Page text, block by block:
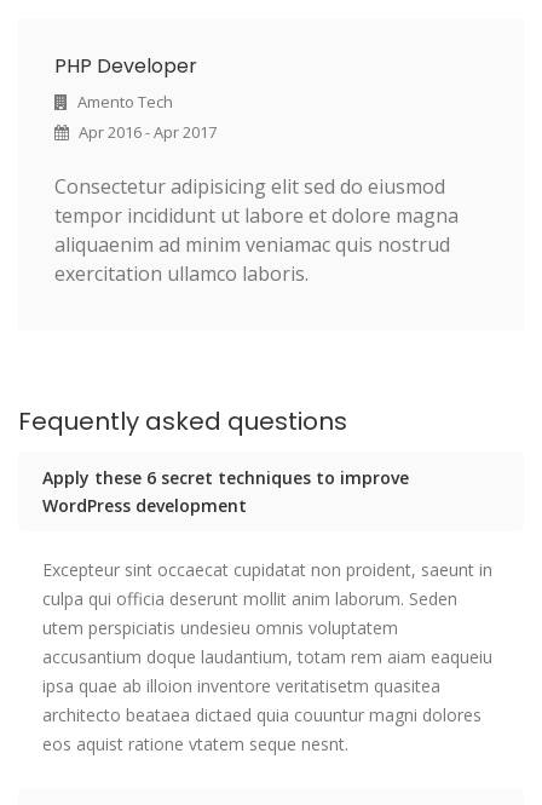
PHP Developer
Amento Tech
Apr 2016 - Apr 2017
Consectetur adipisicing elit sed do eiusmod
tempor incididunt ut labore et dolore magna
aliquaenim ad minim veniamac quis nostrud
exercitation ullamco laboris.
Fequently asked questions
Apply these 6 secret techniques to improve
WordPress development
Excepteur sint occaecat cupidatat non proident, saeunt in
culpa qui officia deserunt mollit anim laborum. Seden
utem perspiciatis undesieu omnis voluptatem
accusantium doque laudantium, totam rem aiam eaqueiu
ipsa quae ab illoion inventore veritatisetm quasitea
architecto beataea dictaed quia couuntur magni dolores
eos aquist ratione vtatem seque nesnt.